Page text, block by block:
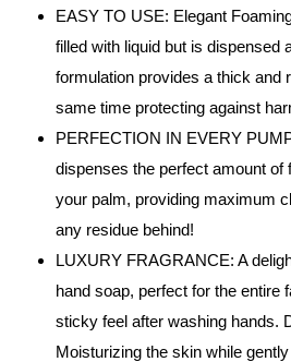
EASY TO USE: Elegant
filled with liquid but is dispensed
formulation provides a thick and
same time protecting against
PERFECTION IN EVERY
dispenses the perfect amount of
your palm, providing maximum
any residue behind!
LUXURY FRAGRANCE: A
hand soap, perfect for the entire
sticky feel after washing hands.
Moisturizing the skin while